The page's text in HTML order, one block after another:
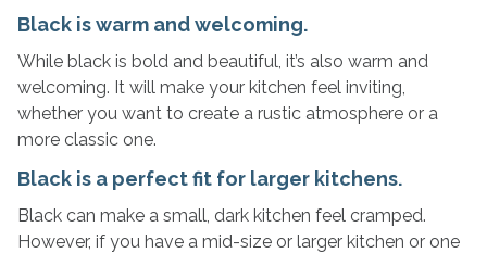
Black is warm and welcoming.
While black is bold and beautiful, it’s also warm and
welcoming. It will make your kitchen feel inviting,
whether you want to create a rustic atmosphere or a
more classic one.
Black is a perfect fit for larger kitchens.
Black can make a small, dark kitchen feel cramped.
However, if you have a mid-size or larger kitchen or one